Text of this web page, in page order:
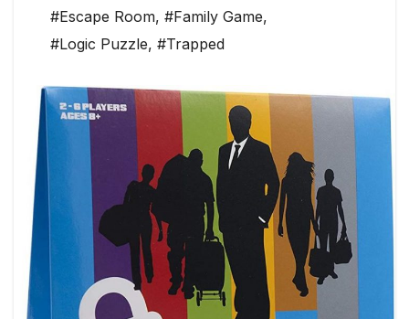
#Escape Room, #Family Game,
#Logic Puzzle, #Trapped